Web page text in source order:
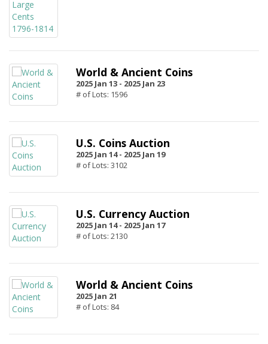
World & Ancient Coins
2025 Jan 13 - 2025 Jan 23
# of Lots: 1596
U.S. Coins Auction
2025 Jan 14 - 2025 Jan 19
# of Lots: 3102
U.S. Currency Auction
2025 Jan 14 - 2025 Jan 17
# of Lots: 2130
World & Ancient Coins
2025 Jan 21
# of Lots: 84